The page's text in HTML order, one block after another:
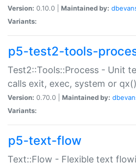
Version: 0.10.0 | Maintained by:
Variants:
p5-test2-tools-
Test2::Tools::Process - Unit
calls exit, exec, system or qx()
Version: 0.70.0 | Maintained by:
Variants:
p5-text-flow
Text::Flow - Flexible text